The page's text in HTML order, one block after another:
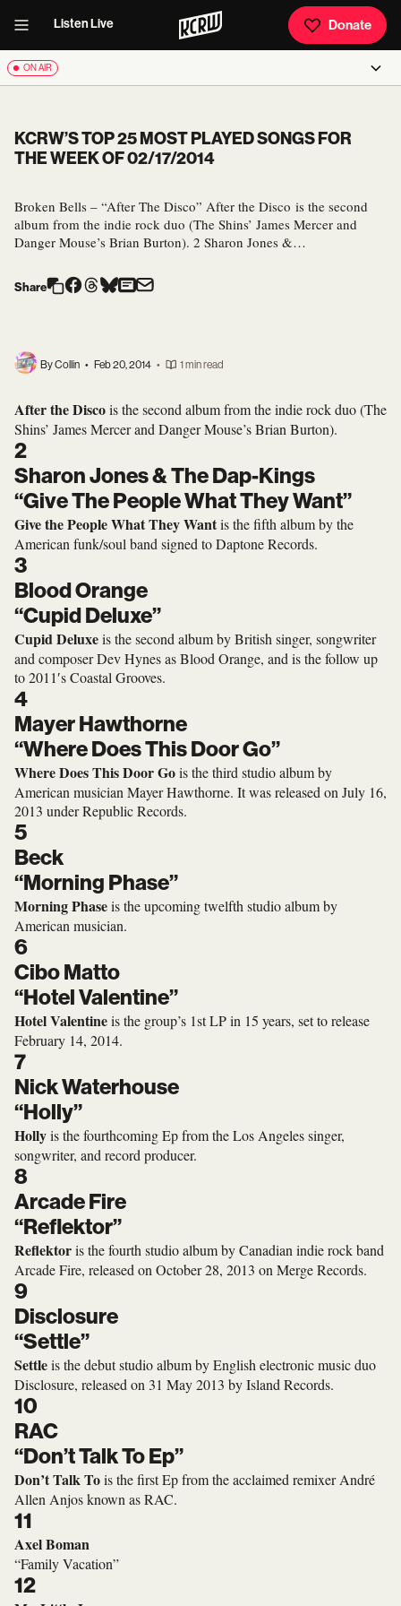
Listen Live Donate
ON AIR
KCRW’S TOP 25 MOST PLAYED SONGS FOR
THE WEEK OF 02/17/2014
Broken Bells – “After The Disco” After the Disco is the second
album from the indie rock duo (The Shins’ James Mercer and
Danger Mouse’s Brian Burton). 2 Sharon Jones &…
Share
By Collin • Feb 20, 2014 • 1 min read
After the Discois the second album from the indie rock duo (The
Shins’ James Mercer and Danger Mouse’s Brian Burton).
2
Sharon Jones & The Dap-Kings
“Give The People What They Want”
Give the People What They Wantis the fifth album by the
American funk/soul band signed to Daptone Records.
3
Blood Orange
“Cupid Deluxe”
Cupid Deluxeis the second album by British singer, songwriter
and composer Dev Hynes as Blood Orange, and is the follow up
to 2011′s Coastal Grooves.
4
Mayer Hawthorne
“Where Does This Door Go”
Where Does This Door Gois the third studio album by
American musician Mayer Hawthorne. It was released on July 16,
2013 under Republic Records.
5
Beck
“Morning Phase”
Morning Phaseis the upcoming twelfth studio album by
American musician.
6
Cibo Matto
“Hotel Valentine”
Hotel Valentineis the group’s 1st LP in 15 years, set to release
February 14, 2014.
7
Nick Waterhouse
“Holly”
Hollyis the fourthcoming Ep from the Los Angeles singer,
songwriter, and record producer.
8
Arcade Fire
“Reflektor”
Reflektoris the fourth studio album by Canadian indie rock band
Arcade Fire, released on October 28, 2013 on Merge Records.
9
Disclosure
“Settle”
Settleis the debut studio album by English electronic music duo
Disclosure, released on 31 May 2013 by Island Records.
10
RAC
“Don’t Talk To Ep”
Don’t Talk Tois the first Ep from the acclaimed remixer André
Allen Anjos known as RAC.
11
Axel Boman
“Family Vacation”
12